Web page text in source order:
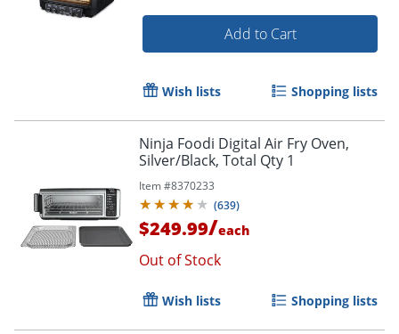
Add to Cart
Wish lists Shopping lists
Ninja Foodi Digital Air Fry Oven,
Silver/Black, Total Qty 1
Item #8370233
(639)
$249.99/each
Out of Stock
Wish lists Shopping lists